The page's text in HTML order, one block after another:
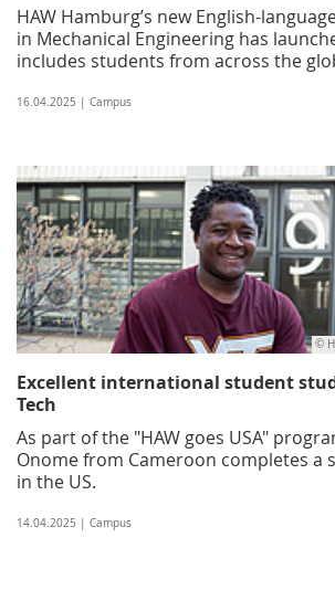
HAW Hamburg’s new English-
in Mechanical Engineering has
includes students from across the
16.04.2025 | Campus
©
Excellent international student
Tech
As part of the "HAW goes USA"
Onome from Cameroon completes a
in the US.
14.04.2025 | Campus